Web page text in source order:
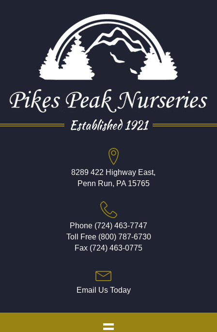
Established 1921
8289 422 Highway East,
Penn Run, PA 15765
Phone (724) 463-7747
Toll Free (800) 787-6730
Fax (724) 463-0775
Email Us Today